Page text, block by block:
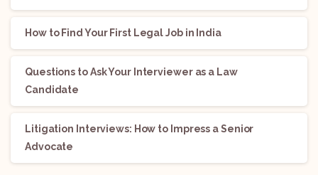
How to Find Your First Legal Job in India
Questions to Ask Your Interviewer as a Law
Candidate
Litigation Interviews: How to Impress a Senior
Advocate